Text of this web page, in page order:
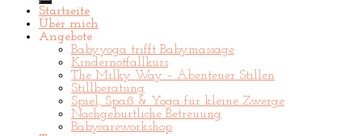
Startseite
Über mich
Angebote
Babyyoga trifft Babymassage
Kindernotfallkurs
The Milky Way – Abenteuer Stillen
Stillberatung
Spiel, Spaß & Yoga für kleine Zwerge
Nachgeburtliche Betreuung
Babycareworkshop